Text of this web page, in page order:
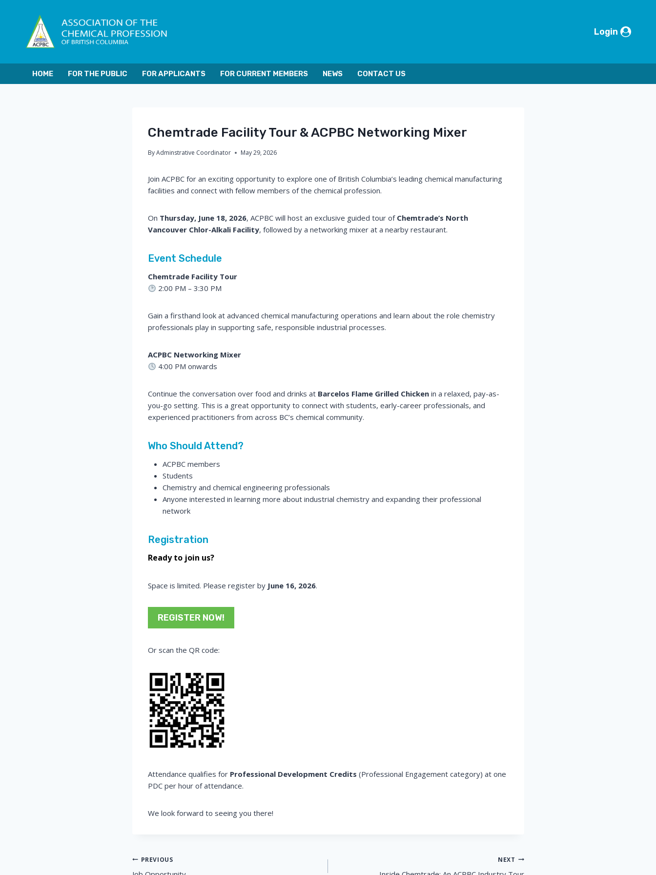
Login
HOME FOR THE PUBLIC FOR APPLICANTS FOR CURRENT MEMBERS NEWS CONTACT US
Chemtrade Facility Tour & ACPBC Networking Mixer
By Adminstrative Coordinator May 29, 2026
Join ACPBC for an exciting opportunity to explore one of British Columbia’s leading chemical manufacturing
facilities and connect with fellow members of the chemical profession.
On Thursday, June 18, 2026, ACPBC will host an exclusive guided tour of Chemtrade’s North
Vancouver Chlor-Alkali Facility, followed by a networking mixer at a nearby restaurant.
Event Schedule
Chemtrade Facility Tour
2:00 PM – 3:30 PM
Gain a firsthand look at advanced chemical manufacturing operations and learn about the role chemistry
professionals play in supporting safe, responsible industrial processes.
ACPBC Networking Mixer
4:00 PM onwards
Continue the conversation over food and drinks at Barcelos Flame Grilled Chickenin a relaxed, pay-as-
you-go setting. This is a great opportunity to connect with students, early-career professionals, and
experienced practitioners from across BC’s chemical community.
Who Should Attend?
ACPBC members
Students
Chemistry and chemical engineering professionals
Anyone interested in learning more about industrial chemistry and expanding their professional
network
Registration
Ready to join us?
Space is limited. Please register by June 16, 2026.
REGISTER NOW!
Or scan the QR code:
Attendance qualifies for Professional Development Credits (Professional Engagement category) at one
PDC per hour of attendance.
We look forward to seeing you there!
Post
PREVIOUS NEXT